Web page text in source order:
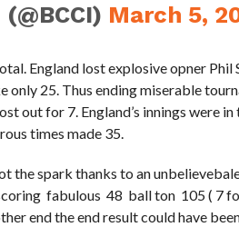
March 5,
England lost explosive opner
only 25. Thus ending miserable
out for 7. England’s innings were
times made 35.
the spark thanks to an
fabulous 48 ball ton 105 ( 7
end the end result could have